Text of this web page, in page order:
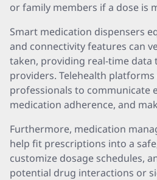
or family members if a dose is
Smart medication dispensers
and connectivity features can
taken, providing real-time data
providers. Telehealth
professionals to communicate
medication adherence, and
Furthermore, medication
help fit prescriptions into a
customize dosage schedules,
potential drug interactions or